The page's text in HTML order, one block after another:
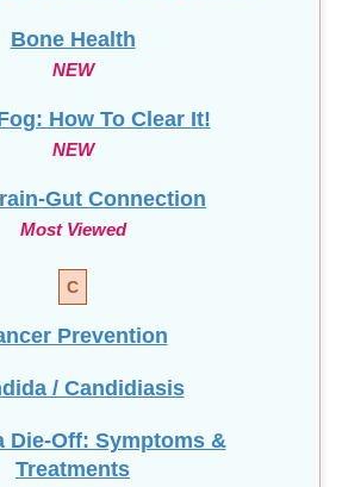
Bone Health
NEW
How To Clear It!
NEW
Gut Connection
Most Viewed
C
Prevention
/ Candidiasis
Die-Off: Symptoms &
Treatments